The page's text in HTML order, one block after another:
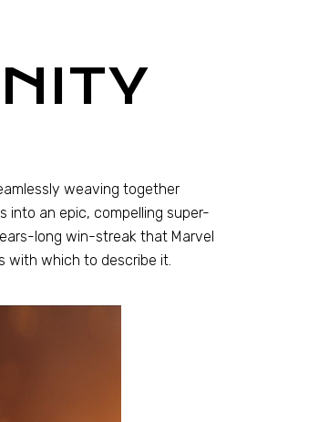
weaving together
into an epic, compelling super-
long win-streak that Marvel
with which to describe it.